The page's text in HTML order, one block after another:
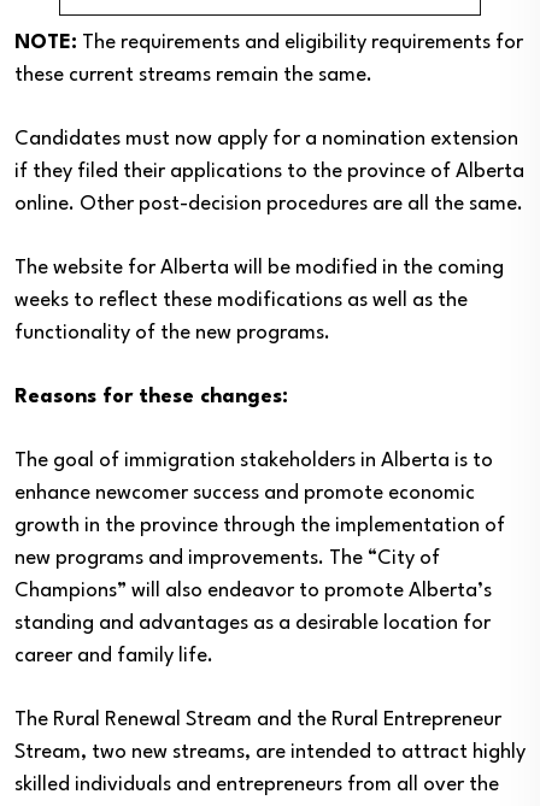
NOTE: The requirements and eligibility requirements for
these current streams remain the same.
Candidates must now apply for a nomination extension
if they filed their applications to the province of Alberta
online. Other post-decision procedures are all the same.
The website for Alberta will be modified in the coming
weeks to reflect these modifications as well as the
functionality of the new programs.
Reasons for these changes:
The goal of immigration stakeholders in Alberta is to
enhance newcomer success and promote economic
growth in the province through the implementation of
new programs and improvements. The “City of
Champions” will also endeavor to promote Alberta’s
standing and advantages as a desirable location for
career and family life.
The Rural Renewal Stream and the Rural Entrepreneur
Stream, two new streams, are intended to attract highly
skilled individuals and entrepreneurs from all over the